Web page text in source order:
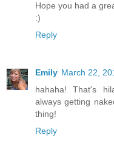
Hope you had a
:)
Reply
Emily March 22,
hahaha! That's
always getting
thing!
Reply